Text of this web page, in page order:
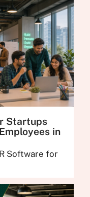
Startups
in
Software for